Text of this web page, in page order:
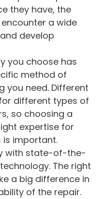
they have, the
a wide
develop
you choose has
method of
you need. Different
different types of
so choosing a
expertise for
is important.
with state-of-the-
The right
a big difference in
of the repair.